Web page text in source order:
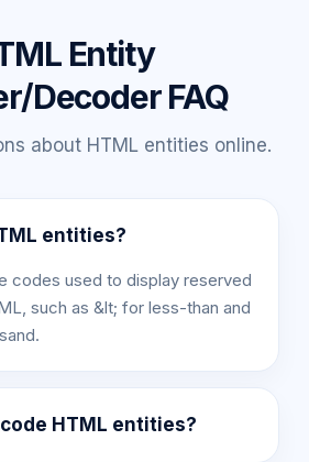
Entity
Decoder FAQ
about HTML entities online.
entities?
codes used to display reserved
such as &lt; for less-than and
HTML entities?